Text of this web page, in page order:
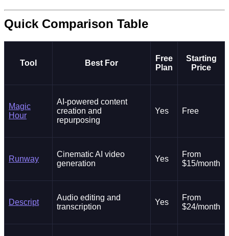
Quick Comparison Table
Tool Best For
Free
Plan
Starting
Price
Magic
Hour
AI-powered content
creation and
repurposing
Yes Free
Runway
Cinematic AI video
generation
Yes
From
$15/month
Descript
Audio editing and
transcription
Yes
From
$24/month